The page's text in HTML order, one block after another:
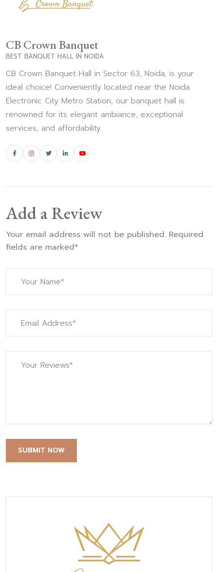
CB Crown Banquet
BEST BANQUET HALL IN NOIDA
CB Crown Banquet Hall in Sector 63, Noida, is your
ideal choice! Conveniently located near the Noida
Electronic City Metro Station, our banquet hall is
renowned for its elegant ambiance, exceptional
services, and affordability.
Add a Review
Your email address will not be published. Required
fields are marked*
SUBMIT NOW